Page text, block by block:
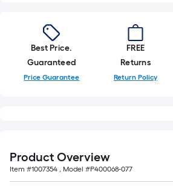
Best Price.
Guaranteed
Price Guarantee
FREE
Returns
Return Policy
Product Overview
Item #1007354 , Model #P400068-077